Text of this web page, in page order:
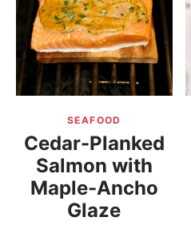
SEAFOOD
Cedar-Planked
Salmon with
Maple-Ancho
Glaze